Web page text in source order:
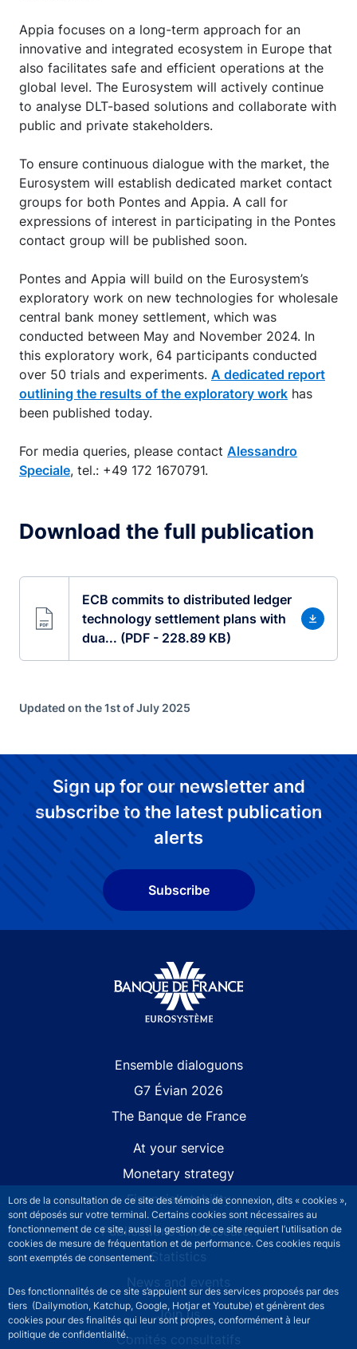
Lors de la consultation de ce site des témoins de connexion, dits « cookies »,
sont déposés sur votre terminal. Certains cookies sont nécessaires au
fonctionnement de ce site, aussi la gestion de ce site requiert l’utilisation de
cookies de mesure de fréquentation et de performance. Ces cookies requis
sont exemptés de consentement.
Des fonctionnalités de ce site s’appuient sur des services proposés par des
tiers (Dailymotion, Katchup, Google, Hotjar et Youtube) et génèrent des
cookies pour des finalités qui leur sont propres, conformément à leur
politique de confidentialité.
Appia focuses on a long-term approach for an
innovative and integrated ecosystem in Europe that
also facilitates safe and efficient operations at the
global level. The Eurosystem will actively continue
to analyse DLT-based solutions and collaborate with
public and private stakeholders.
To ensure continuous dialogue with the market, the
Eurosystem will establish dedicated market contact
groups for both Pontes and Appia. A call for
expressions of interest in participating in the Pontes
contact group will be published soon.
Pontes and Appia will build on the Eurosystem’s
exploratory work on new technologies for wholesale
central bank money settlement, which was
conducted between May and November 2024. In
this exploratory work, 64 participants conducted
over 50 trials and experiments. A dedicated report
outlining the results of the exploratory work has
been published today.
For media queries, please contact Alessandro
Speciale, tel.: +49 172 1670791.
Download the full publication
ECB commits to distributed ledger
technology settlement plans with
dua... (PDF - 228.89 KB)
Updated on the 1st of July 2025
Sign up for our newsletter and
subscribe to the latest publication
alerts
Subscribe
Ensemble dialoguons
G7 Évian 2026
The Banque de France
At your service
Monetary strategy
Financial stability
Publications and research
Statistics
News and events
Join us
Comités consultatifs